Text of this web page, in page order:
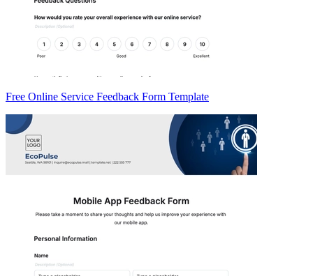
Free Online Service Feedback Form Template